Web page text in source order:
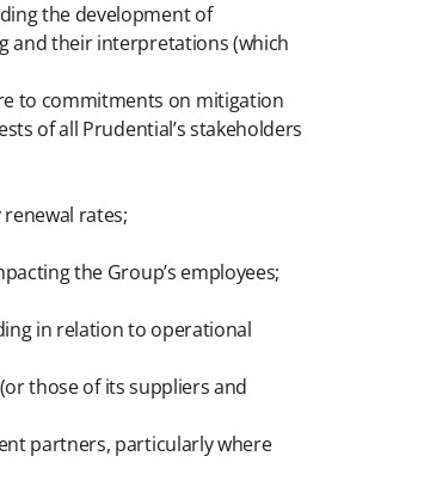
the development of
and their interpretations (which
to commitments on mitigation
of all Prudential’s stakeholders
rates;
the Group’s employees;
in relation to operational
those of its suppliers and
partners, particularly where